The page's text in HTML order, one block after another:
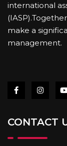
international
make a
management.
CONTACT